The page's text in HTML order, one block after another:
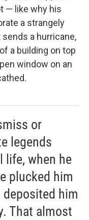
— like why his
a strangely
a hurricane,
a building on top
window on an
or
legends
life, when he
plucked him
him
That almost